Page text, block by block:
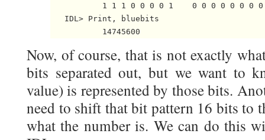
1 1 1 0 0 0 0 1    0 0 0 0 0 0 0
   IDL> Print, bluebits
Now, of course, that is not exactly
bits separated out, but we want to
value) is represented by those bits.
need to shift that bit pattern 16 bits to
what the number is. We can do this